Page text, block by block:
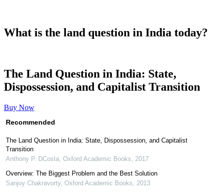
What is the land question in India today?
The Land Question in India: State,
Dispossession, and Capitalist Transition
Buy Now
Recommended
The Land Question in India: State, Dispossession, and Capitalist
Transition
Anthony P. DCosta Oxford Academic Books
2017
Overview: The Biggest Problem and the Best Solution
Sanjoy Chakravorty, Oxford Academic Books
2013